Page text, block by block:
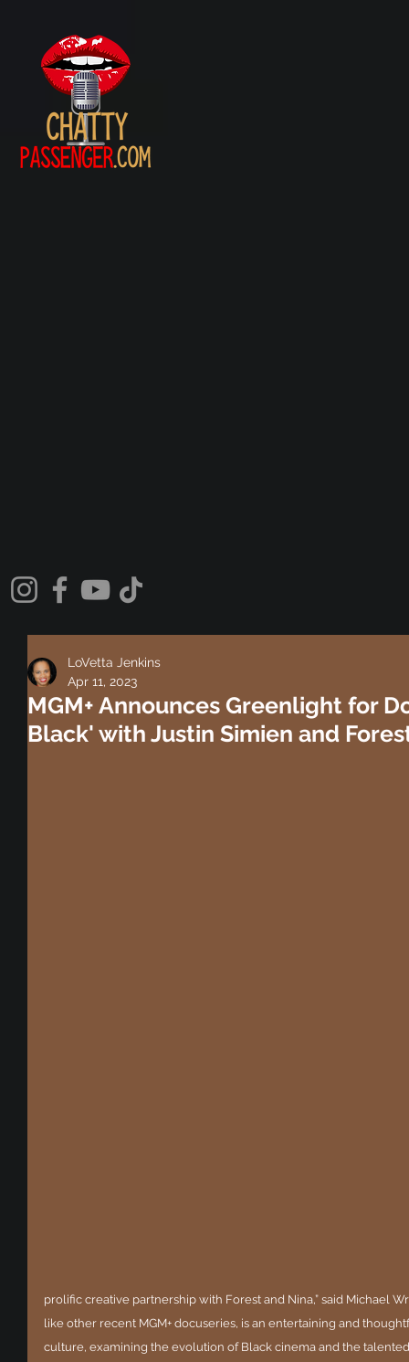
MGM+ Announces Greenlight for
Black' with Justin Simien and
LoVetta Jenkins
Apr 11, 2023
prolific creative partnership with Forest and Nina,” said Michael
like other recent MGM+ docuseries, is an entertaining and
culture, examining the evolution of Black cinema and the